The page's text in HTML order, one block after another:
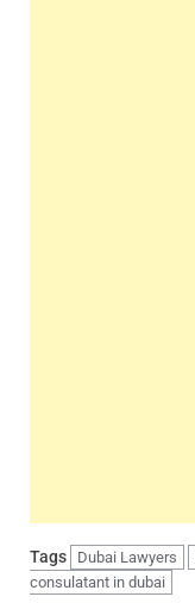
Tags Dubai Lawyers
consulatant in dubai